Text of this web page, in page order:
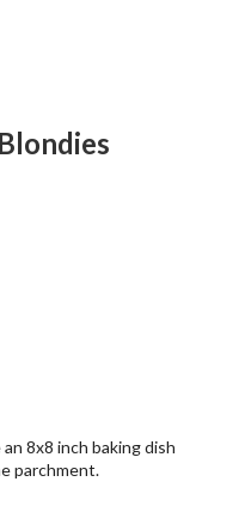
8x8 inch baking dish
parchment.